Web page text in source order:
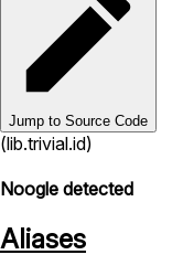
Jump to Source Code
(lib.trivial.id)
Noogle detected
Aliases